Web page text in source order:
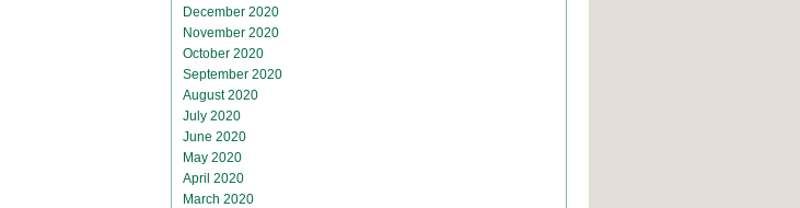
December 2020
November 2020
October 2020
September 2020
August 2020
July 2020
June 2020
May 2020
April 2020
March 2020